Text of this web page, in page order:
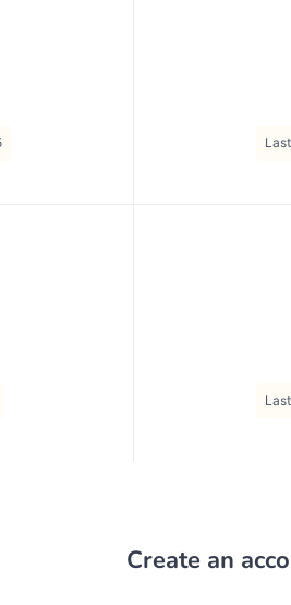
Create an